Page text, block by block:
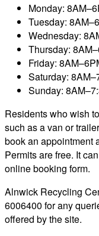
Monday:
Tuesday:
Wednesday:
Thursday:
Friday:
Saturday:
Sunday:
Residents who wish
such as a van or
book an appointment
Permits are free. It
online booking form.
Alnwick Recycling
6006400 for any
offered by the site.